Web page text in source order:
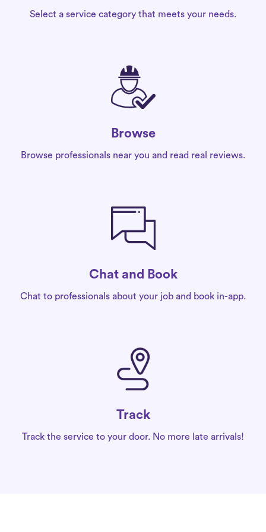
Select a service category that meets your needs.
Browse
Browse professionals near you and read real reviews.
Chat and Book
Chat to professionals about your job and book in-app.
Track
Track the service to your door. No more late arrivals!